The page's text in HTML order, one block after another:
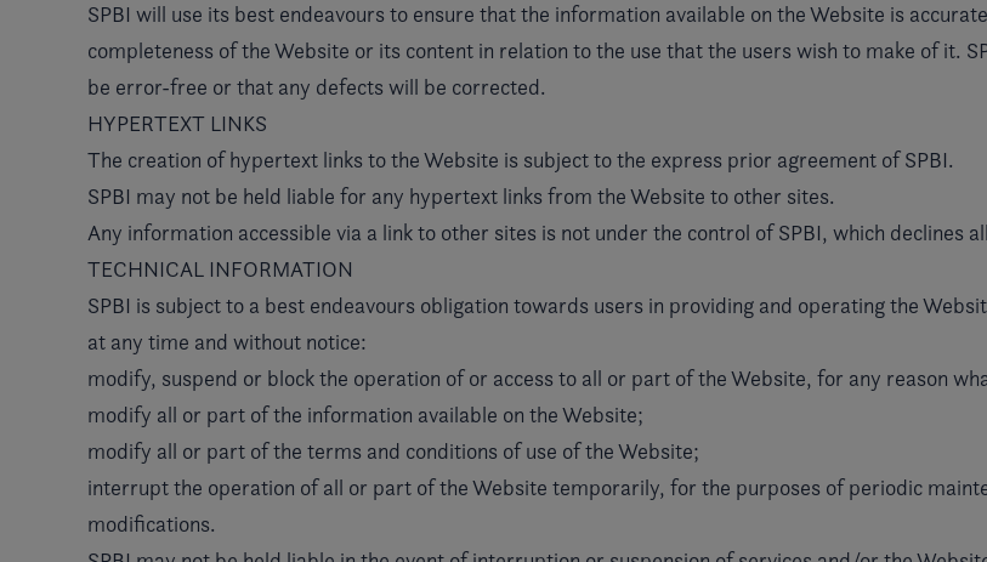
SPBI will use its best endeavours to ensure that the information available on the Website is
completeness of the Website or its content in relation to the use that the users wish to make of it.
be error-free or that any defects will be corrected.
HYPERTEXT LINKS
The creation of hypertext links to the Website is subject to the express prior agreement of SPBI.
SPBI may not be held liable for any hypertext links from the Website to other sites.
Any information accessible via a link to other sites is not under the control of SPBI, which declines
TECHNICAL INFORMATION
SPBI is subject to a best endeavours obligation towards users in providing and operating the
at any time and without notice:
modify, suspend or block the operation of or access to all or part of the Website, for any reason
modify all or part of the information available on the Website;
modify all or part of the terms and conditions of use of the Website;
interrupt the operation of all or part of the Website temporarily, for the purposes of periodic
modifications.